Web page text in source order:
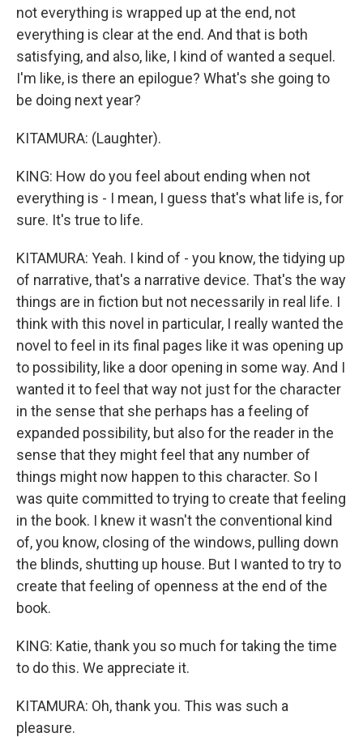
not everything is wrapped up at the end, not
everything is clear at the end. And that is both
satisfying, and also, like, I kind of wanted a sequel.
I'm like, is there an epilogue? What's she going to
be doing next year?
KITAMURA: (Laughter).
KING: How do you feel about ending when not
everything is - I mean, I guess that's what life is, for
sure. It's true to life.
KITAMURA: Yeah. I kind of - you know, the tidying up
of narrative, that's a narrative device. That's the way
things are in fiction but not necessarily in real life. I
think with this novel in particular, I really wanted the
novel to feel in its final pages like it was opening up
to possibility, like a door opening in some way. And I
wanted it to feel that way not just for the character
in the sense that she perhaps has a feeling of
expanded possibility, but also for the reader in the
sense that they might feel that any number of
things might now happen to this character. So I
was quite committed to trying to create that feeling
in the book. I knew it wasn't the conventional kind
of, you know, closing of the windows, pulling down
the blinds, shutting up house. But I wanted to try to
create that feeling of openness at the end of the
book.
KING: Katie, thank you so much for taking the time
to do this. We appreciate it.
KITAMURA: Oh, thank you. This was such a
pleasure.